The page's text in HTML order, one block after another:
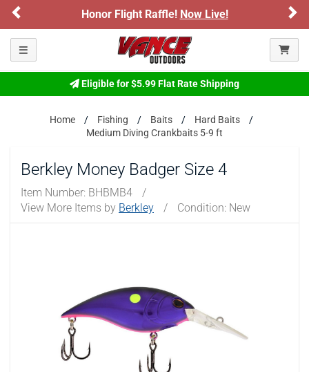
Honor Flight Raffle!Now Live!
Toggle navigation
Eligible for $5.99 Flat Rate Shipping
Home Fishing Baits
Hard Baits
Medium Diving Crankbaits 5-9 ft
Berkley Money Badger Size 4
Item Number: BHBMB4
/
View More Items by Berkley / Condition: New